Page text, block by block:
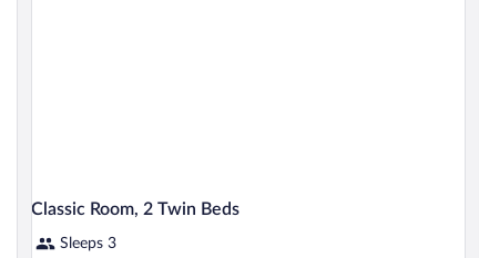
Classic Room, 2 Twin Beds
Sleeps 3